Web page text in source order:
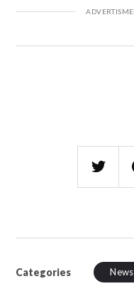
Categories News